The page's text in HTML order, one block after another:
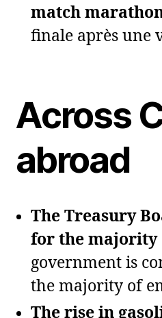
match
finale après une
Across
abroad
The Treasury
for the majority
government is
the majority of
The rise in